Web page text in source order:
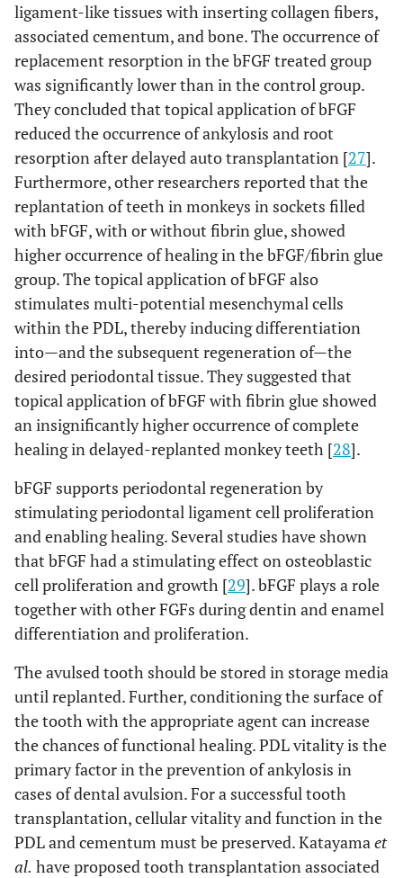
ligament-like tissues with inserting collagen fibers,
associated cementum, and bone. The occurrence of
replacement resorption in the bFGF treated group
was significantly lower than in the control group.
They concluded that topical application of bFGF
reduced the occurrence of ankylosis and root
resorption after delayed auto transplantation [27].
Furthermore, other researchers reported that the
replantation of teeth in monkeys in sockets filled
with bFGF, with or without fibrin glue, showed
higher occurrence of healing in the bFGF/fibrin glue
group. The topical application of bFGF also
stimulates multi-potential mesenchymal cells
within the PDL, thereby inducing differentiation
into—and the subsequent regeneration of—the
desired periodontal tissue. They suggested that
topical application of bFGF with fibrin glue showed
an insignificantly higher occurrence of complete
healing in delayed-replanted monkey teeth [28].
bFGF supports periodontal regeneration by
stimulating periodontal ligament cell proliferation
and enabling healing. Several studies have shown
that bFGF had a stimulating effect on osteoblastic
cell proliferation and growth [29]. bFGF plays a role
together with other FGFs during dentin and enamel
differentiation and proliferation.
The avulsed tooth should be stored in storage media
until replanted. Further, conditioning the surface of
the tooth with the appropriate agent can increase
the chances of functional healing. PDL vitality is the
primary factor in the prevention of ankylosis in
cases of dental avulsion. For a successful tooth
transplantation, cellular vitality and function in the
PDL and cementum must be preserved. Katayamaet
al. have proposed tooth transplantation associated